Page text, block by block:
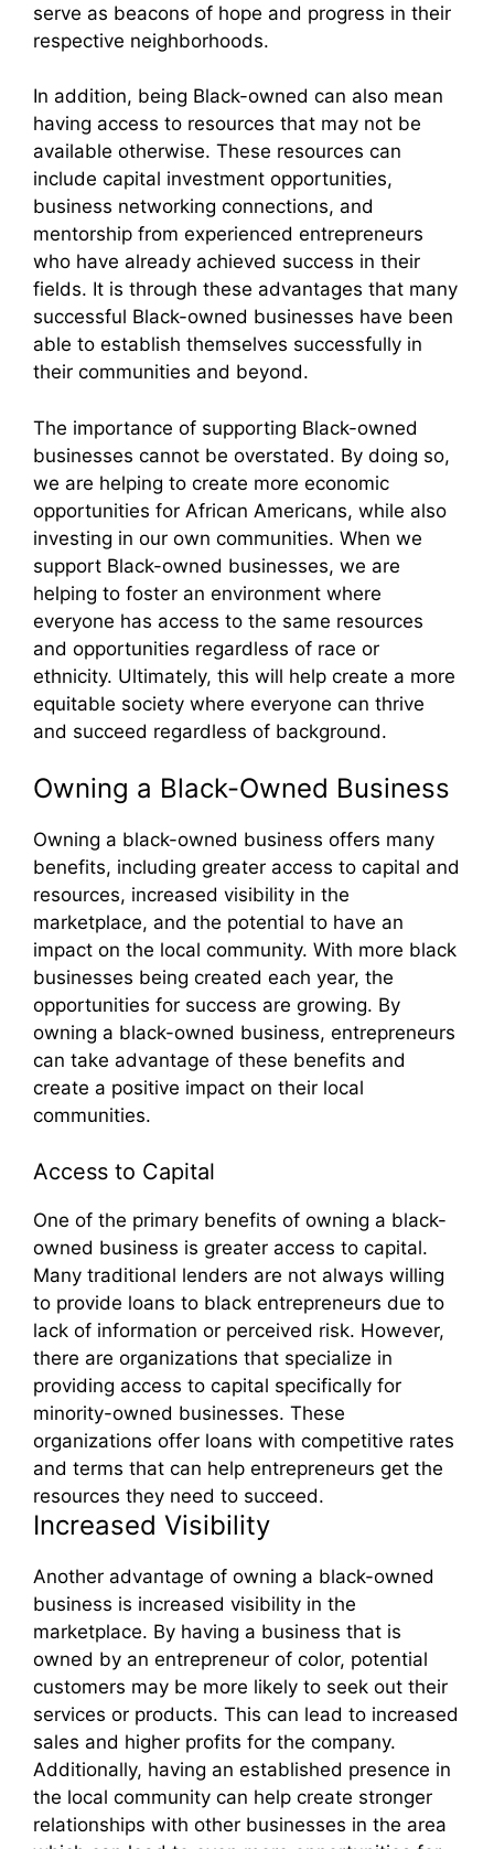
serve as beacons of hope and progress in their
respective neighborhoods.
In addition, being Black-owned can also mean
having access to resources that may not be
available otherwise. These resources can
include capital investment opportunities,
business networking connections, and
mentorship from experienced entrepreneurs
who have already achieved success in their
fields. It is through these advantages that many
successful Black-owned businesses have been
able to establish themselves successfully in
their communities and beyond.
The importance of supporting Black-owned
businesses cannot be overstated. By doing so,
we are helping to create more economic
opportunities for African Americans, while also
investing in our own communities. When we
support Black-owned businesses, we are
helping to foster an environment where
everyone has access to the same resources
and opportunities regardless of race or
ethnicity. Ultimately, this will help create a more
equitable society where everyone can thrive
and succeed regardless of background.
Owning a Black-Owned Business
Owning a black-owned business offers many
benefits, including greater access to capital and
resources, increased visibility in the
marketplace, and the potential to have an
impact on the local community. With more black
businesses being created each year, the
opportunities for success are growing. By
owning a black-owned business, entrepreneurs
can take advantage of these benefits and
create a positive impact on their local
communities.
Access to Capital
One of the primary benefits of owning a black-
owned business is greater access to capital.
Many traditional lenders are not always willing
to provide loans to black entrepreneurs due to
lack of information or perceived risk. However,
there are organizations that specialize in
providing access to capital specifically for
minority-owned businesses. These
organizations offer loans with competitive rates
and terms that can help entrepreneurs get the
resources they need to succeed.
Increased Visibility
Another advantage of owning a black-owned
business is increased visibility in the
marketplace. By having a business that is
owned by an entrepreneur of color, potential
customers may be more likely to seek out their
services or products. This can lead to increased
sales and higher profits for the company.
Additionally, having an established presence in
the local community can help create stronger
relationships with other businesses in the area